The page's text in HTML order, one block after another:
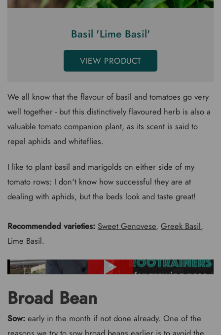
Basil 'Lime Basil'
VIEW PRODUCT
We all know that the flavour of basil and tomatoes go very
well together - but this distinctively flavoured herb is also a
valuable tomato companion plant, as its scent is said to
repel aphids and whiteflies.
I like to plant basil and marigolds on either side of my
tomato rows: I don't know how successful they are at
dealing with aphids, but the beds look and taste great!
Recommended varieties: Sweet Genovese, Greek Basil,
Lime Basil.
Broad Bean
Sow: early in the month if not done already. One of the